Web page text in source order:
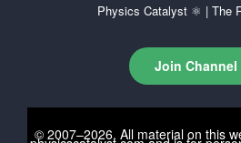
Physics Catalyst ⚛ | The
Join
© 2007–2026. All material on this